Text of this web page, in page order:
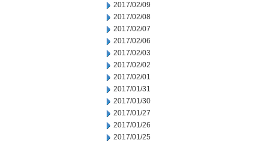
2017/02/09
2017/02/08
2017/02/07
2017/02/06
2017/02/03
2017/02/02
2017/02/01
2017/01/31
2017/01/30
2017/01/27
2017/01/26
2017/01/25